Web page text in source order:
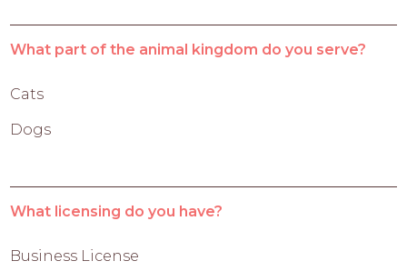
What part of the animal kingdom do you serve?
Cats
Dogs
What licensing do you have?
Business License